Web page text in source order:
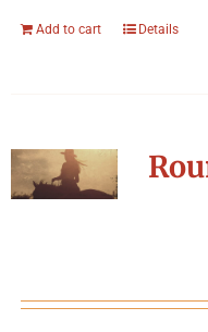
Add to cart Details